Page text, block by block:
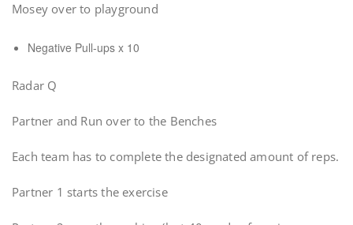
Mosey over to playground
Negative Pull-ups x 10
Radar Q
Partner and Run over to the Benches
Each team has to complete the designated amount of reps.
Partner 1 starts the exercise